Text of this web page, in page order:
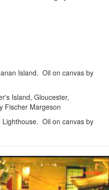
Island. Oil on canvas by
Island, Gloucester,
Fischer Margeson
Oil on canvas by